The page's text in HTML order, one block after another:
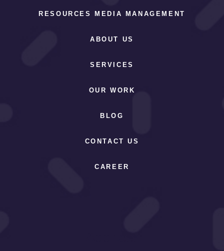
RESOURCES MEDIA MANAGEMENT
ABOUT US
SERVICES
OUR WORK
BLOG
CONTACT US
CAREER